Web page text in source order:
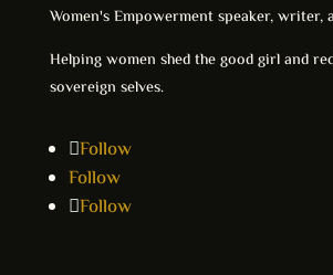
Women's Empowerment speaker, writer,
Helping women shed the good girl and
sovereign selves.
Follow
Follow
Follow